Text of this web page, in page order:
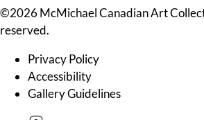
©2026 McMichael Canadian Art
reserved.
Privacy Policy
Accessibility
Gallery Guidelines